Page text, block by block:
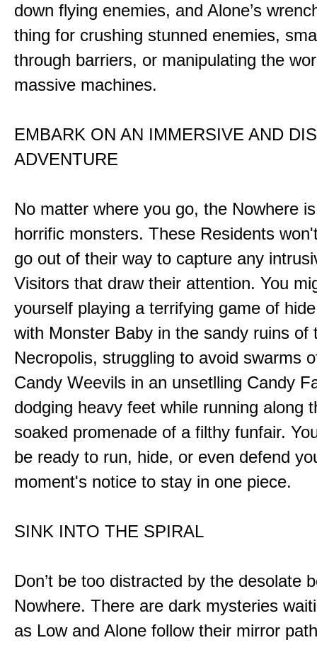
down flying enemies, and Alone’s
thing for crushing stunned enemies,
through barriers, or manipulating the
massive machines.
EMBARK ON AN IMMERSIVE AND
ADVENTURE
No matter where you go, the Nowhere
horrific monsters. These Residents
go out of their way to capture any
Visitors that draw their attention. You
yourself playing a terrifying game of
with Monster Baby in the sandy ruins of
Necropolis, struggling to avoid swarms
Candy Weevils in an unsetlling Candy
dodging heavy feet while running along
soaked promenade of a filthy funfair.
be ready to run, hide, or even defend
moment's notice to stay in one piece.
SINK INTO THE SPIRAL
Don’t be too distracted by the desolate
Nowhere. There are dark mysteries
as Low and Alone follow their mirror